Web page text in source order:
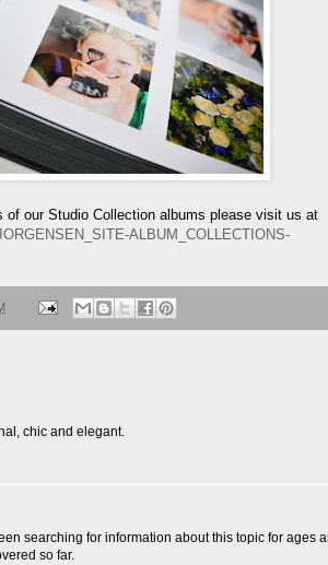
of our Studio Collection albums please visit us at
ALBUM_COLLECTIONS-
chic and elegant.
searching for information about this topic for ages
so far.